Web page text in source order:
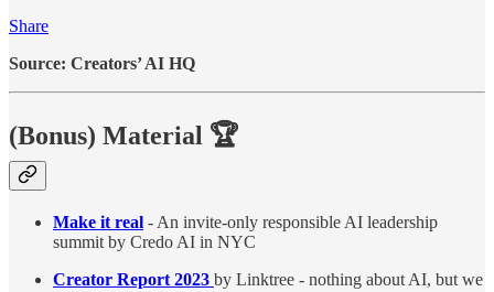
Share
Source: Creators’ AI HQ
(Bonus) Material 🏆
Make it real - An invite-only responsible AI leadership
summit by Credo AI in NYC
Creator Report 2023 by Linktree - nothing about AI, but we